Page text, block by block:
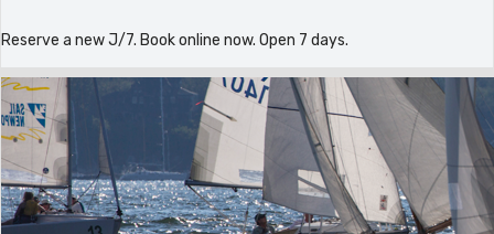
Reserve a new J/7. Book online now. Open 7 days.